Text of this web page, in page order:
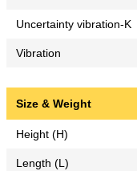
Uncertainty vibration-K
Vibration
Size & Weight
Height (H)
Length (L)